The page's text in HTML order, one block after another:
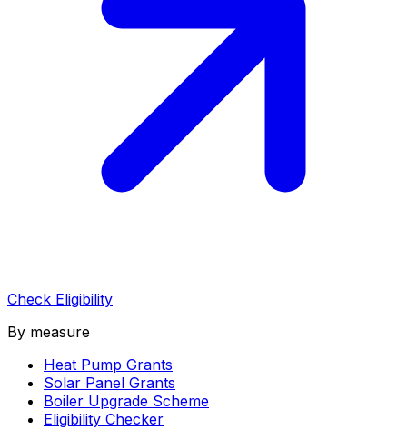
Check Eligibility
By measure
Heat Pump Grants
Solar Panel Grants
Boiler Upgrade Scheme
Eligibility Checker